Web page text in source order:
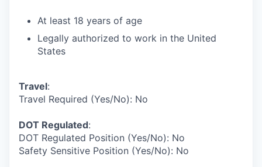
At least 18 years of age
Legally authorized to work in the United
States
Travel:
Travel Required (Yes/No): No
DOT Regulated:
DOT Regulated Position (Yes/No): No
Safety Sensitive Position (Yes/No): No